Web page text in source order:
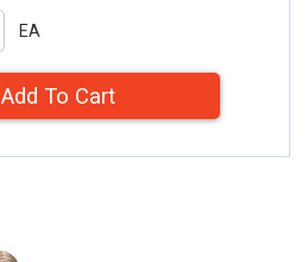
EA
Add To Cart